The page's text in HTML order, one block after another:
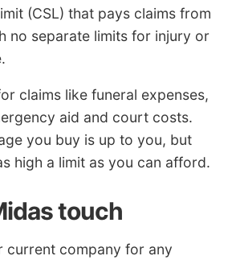
(CSL) that pays claims from
no separate limits for injury or
claims like funeral expenses,
aid and court costs.
you buy is up to you, but
high a limit as you can afford.
touch
current company for any